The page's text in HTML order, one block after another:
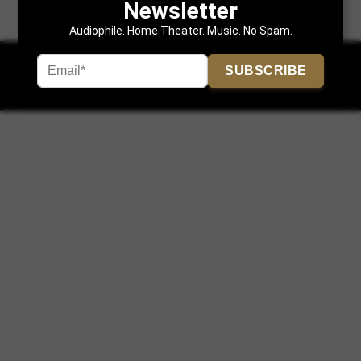
Newsletter
Audiophile. Home Theater. Music. No Spam.
SUBSCRIBE